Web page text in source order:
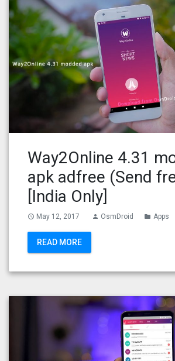
Way2Online 4.31
apk adfree (Send
[India Only]
access_time May 12, 2017 person OsmDroid folder Apps
READ MORE